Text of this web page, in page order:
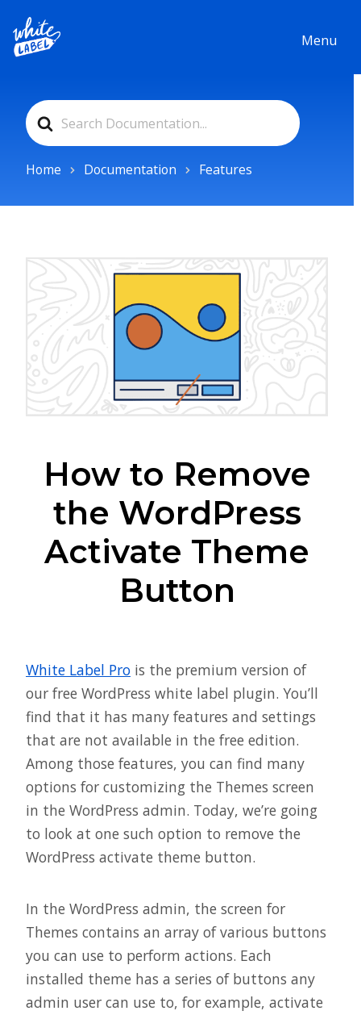
Menu
Search
For
Home Documentation Features
How to Remove
the WordPress
Activate Theme
Button
White Label Pro is the premium version of
our free WordPress white label plugin. You’ll
find that it has many features and settings
that are not available in the free edition.
Among those features, you can find many
options for customizing the Themes screen
in the WordPress admin. Today, we’re going
to look at one such option to remove the
WordPress activate theme button.
In the WordPress admin, the screen for
Themes contains an array of various buttons
you can use to perform actions. Each
installed theme has a series of buttons any
admin user can use to, for example, activate